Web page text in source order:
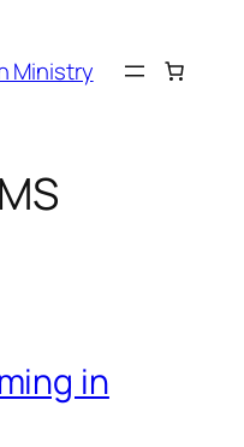
Ministry
in